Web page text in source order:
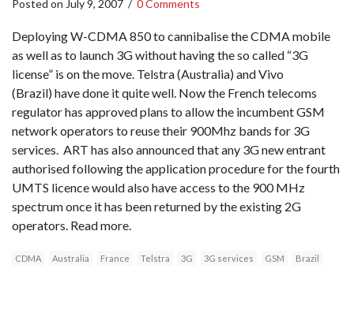
Posted on July 9, 2007 / 0 Comments
Deploying W-CDMA 850 to cannibalise the CDMA mobile
as well as to launch 3G without having the so called “3G
license” is on the move. Telstra (Australia) and Vivo
(Brazil) have done it quite well. Now the French telecoms
regulator has approved plans to allow the incumbent GSM
network operators to reuse their 900Mhz bands for 3G
services. ART has also announced that any 3G new entrant
authorised following the application procedure for the fourth
UMTS licence would also have access to the 900 MHz
spectrum once it has been returned by the existing 2G
operators. Read more.
CDMA Australia France Telstra 3G 3G services GSM Brazil